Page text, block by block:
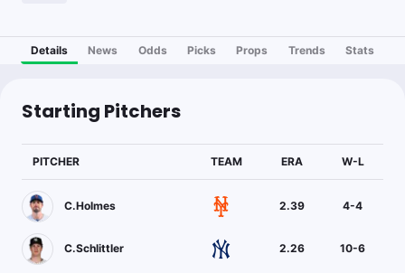
Details News Odds Picks Props Trends Stats
Starting Pitchers
PITCHER TEAM ERA W-L
C.Holmes 2.39 4-4
C.Schlittler 2.26 10-6